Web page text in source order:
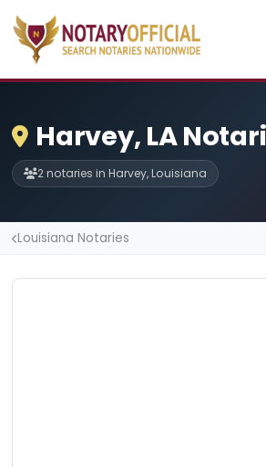
Harvey, LA
2 notaries in Harvey, Louisiana
Louisiana Notaries